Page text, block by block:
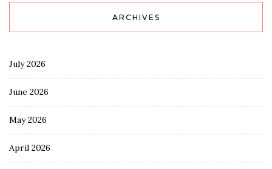
ARCHIVES
July 2026
June 2026
May 2026
April 2026